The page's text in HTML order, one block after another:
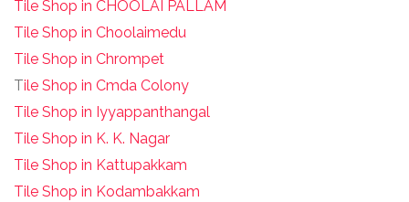
Tile Shop in CHOOLAI PALLAM
Tile Shop in Choolaimedu
Tile Shop in Chrompet
Tile Shop in Cmda Colony
Tile Shop in Iyyappanthangal
Tile Shop in K. K. Nagar
Tile Shop in Kattupakkam
Tile Shop in Kodambakkam